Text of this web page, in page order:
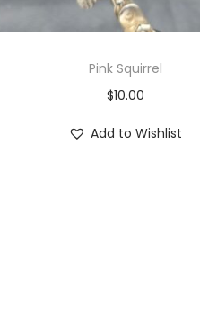
Pink Squirrel
$10.00
Add to Wishlist